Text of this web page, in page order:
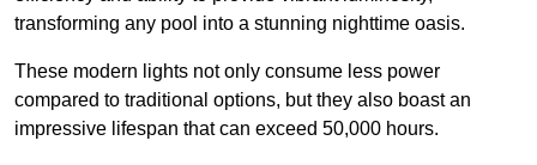
transforming any pool into a stunning nighttime oasis.
These modern lights not only consume less power
compared to traditional options, but they also boast an
impressive lifespan that can exceed 50,000 hours.